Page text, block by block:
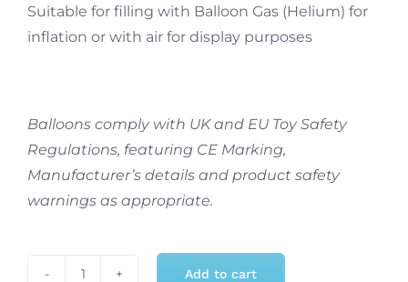
Suitable for filling with Balloon Gas (Helium) for
inflation or with air for display purposes
Balloons comply with UK and EU Toy Safety
Regulations, featuring CE Marking,
Manufacturer’s details and product safety
warnings as appropriate.
Add to cart